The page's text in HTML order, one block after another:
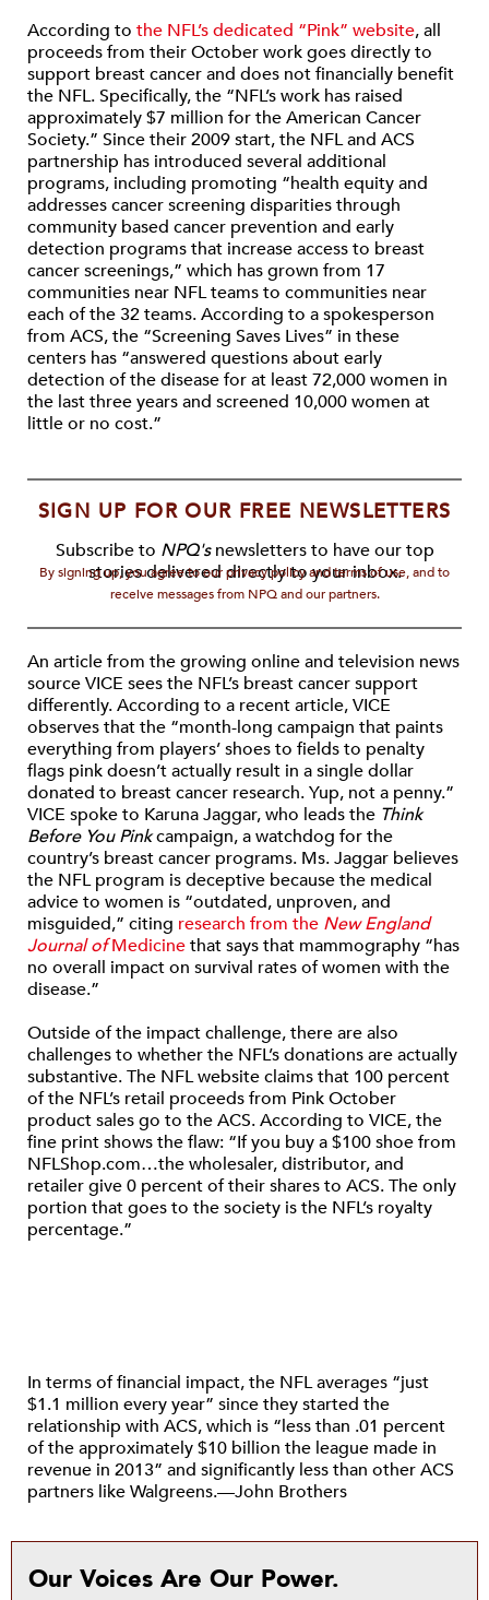
According to the NFL’s dedicated “Pink” website, all
proceeds from their October work goes directly to
support breast cancer and does not financially benefit
the NFL. Specifically, the “NFL’s work has raised
approximately $7 million for the American Cancer
Society.” Since their 2009 start, the NFL and ACS
partnership has introduced several additional
programs, including promoting “health equity and
addresses cancer screening disparities through
community based cancer prevention and early
detection programs that increase access to breast
cancer screenings,” which has grown from 17
communities near NFL teams to communities near
each of the 32 teams. According to a spokesperson
from ACS, the “Screening Saves Lives” in these
centers has “answered questions about early
detection of the disease for at least 72,000 women in
the last three years and screened 10,000 women at
little or no cost.”
SIGN UP FOR OUR FREE NEWSLETTERS
Subscribe to NPQ'snewsletters to have our top
stories delivered directly to your inbox.
By signing up, you agree to our privacy policy and terms of use, and to
receive messages from NPQ and our partners.
An article from the growing online and television news
source VICE sees the NFL’s breast cancer support
differently. According to a recent article, VICE
observes that the “month-long campaign that paints
everything from players’ shoes to fields to penalty
flags pink doesn’t actually result in a single dollar
donated to breast cancer research. Yup, not a penny.”
VICE spoke to Karuna Jaggar, who leads the Think
Before You Pinkcampaign, a watchdog for the
country’s breast cancer programs. Ms. Jaggar believes
the NFL program is deceptive because the medical
advice to women is “outdated, unproven, and
misguided,” citing research from the New England
Journal ofMedicinethat says that mammography “has
no overall impact on survival rates of women with the
disease.”
Outside of the impact challenge, there are also
challenges to whether the NFL’s donations are actually
substantive. The NFL website claims that 100 percent
of the NFL’s retail proceeds from Pink October
product sales go to the ACS. According to VICE, the
fine print shows the flaw: “If you buy a $100 shoe from
NFLShop.com…the wholesaler, distributor, and
retailer give 0 percent of their shares to ACS. The only
portion that goes to the society is the NFL’s royalty
percentage.”
In terms of financial impact, the NFL averages “just
$1.1 million every year” since they started the
relationship with ACS, which is “less than .01 percent
of the approximately $10 billion the league made in
revenue in 2013” and significantly less than other ACS
partners like Walgreens.—John Brothers
Our Voices Are Our Power.